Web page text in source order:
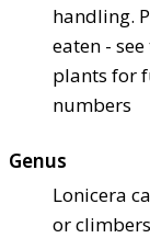
handling.
eaten -
plants for
numbers
Genus
Lonicera
or